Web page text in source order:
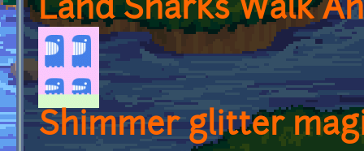
Land Sharks Walk
Shimmer glitter